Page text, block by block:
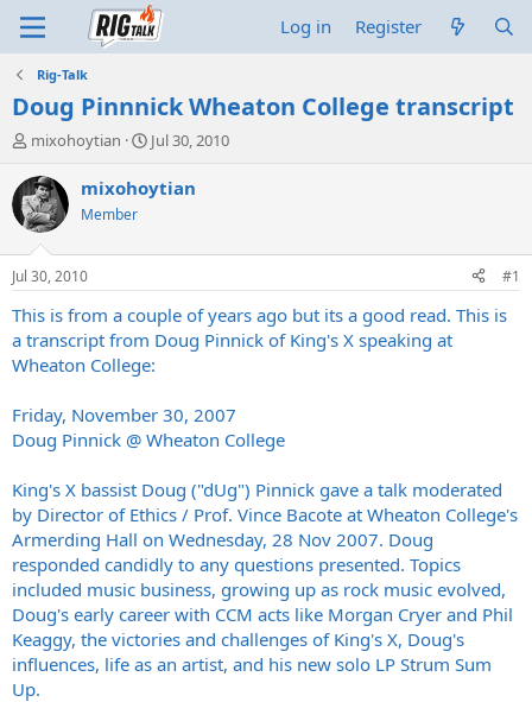
Log in Register
Rig-Talk
Doug Pinnnick Wheaton College transcript
T
r
e
a
d
s
t
a
t
e
mixohoytian
S
a
r
t
e
Jul 30, 2010
mixohoytian
Member
Jul 30, 2010 #1
This is from a couple of years ago but its a good read. This is
a transcript from Doug Pinnick of King's X speaking at
Wheaton College:
Friday, November 30, 2007
Doug Pinnick @ Wheaton College
King's X bassist Doug ("dUg") Pinnick gave a talk moderated
by Director of Ethics / Prof. Vince Bacote at Wheaton College's
Armerding Hall on Wednesday, 28 Nov 2007. Doug
responded candidly to any questions presented. Topics
included music business, growing up as rock music evolved,
Doug's early career with CCM acts like Morgan Cryer and Phil
Keaggy, the victories and challenges of King's X, Doug's
influences, life as an artist, and his new solo LP Strum Sum
Up.